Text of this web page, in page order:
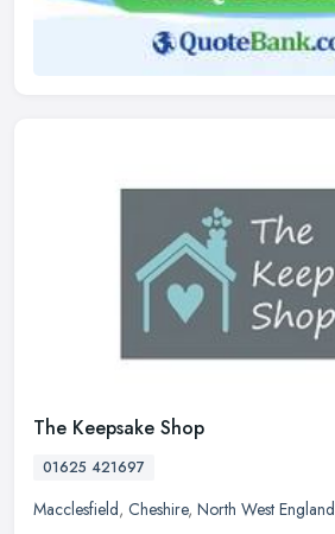
The Keepsake Shop
01625 421697
Macclesfield, Cheshire, North West England